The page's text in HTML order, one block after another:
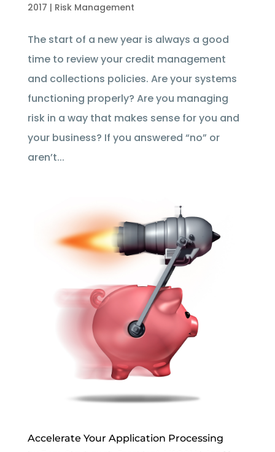
2017 | Risk Management
The start of a new year is always a good
time to review your credit management
and collections policies. Are your systems
functioning properly? Are you managing
risk in a way that makes sense for you and
your business? If you answered “no” or
aren’t...
Accelerate Your Application Processing